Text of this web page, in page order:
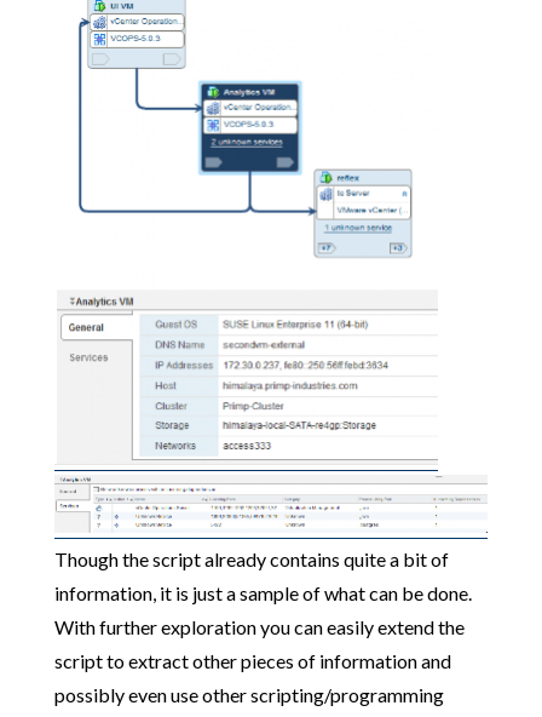
Though the script already contains quite a bit of
information, it is just a sample of what can be done.
With further exploration you can easily extend the
script to extract other pieces of information and
possibly even use other scripting/programming